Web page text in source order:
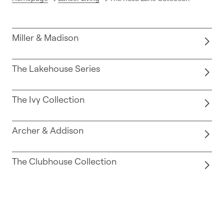
Miller & Madison
The Lakehouse Series
The Ivy Collection
Archer & Addison
The Clubhouse Collection